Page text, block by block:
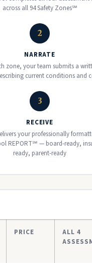
across all 94 Safety Zones℠
2
NARRATE
zone, your team submits a
current conditions and
3
RECEIVE
your professionally
REPORT℠ — board-ready,
ready, parent-ready
PRICE
ALL 4